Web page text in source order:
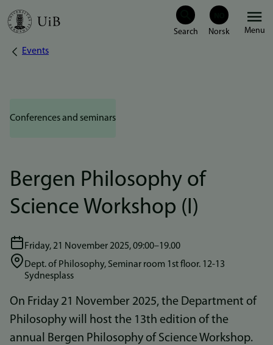
Skip
Menu
Breadcrumb
Events
Conferences and seminars
Bergen Philosophy of
Science Workshop (I)
Friday, 21 November 2025, 09:00–19.00
Dept. of Philosophy, Seminar room 1st floor. 12-13
Sydnesplass
On Friday 21 November 2025, the Department of
Philosophy will host the 13th edition of the
annual Bergen Philosophy of Science Workshop.